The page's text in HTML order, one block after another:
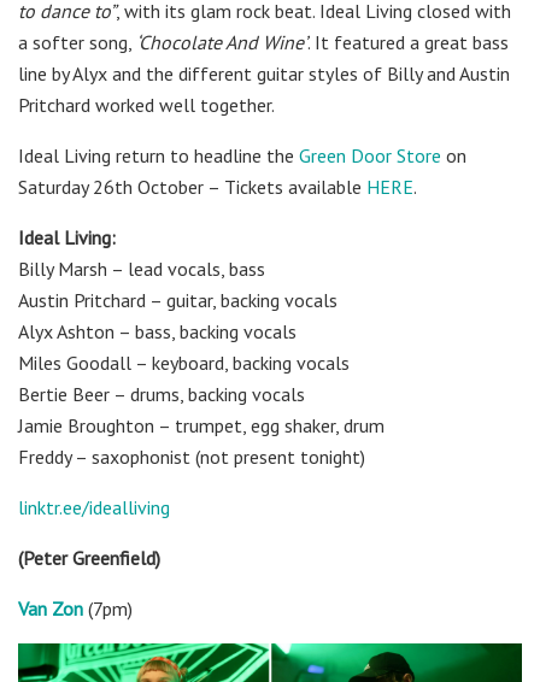
to dance to”, with its glam rock beat. Ideal Living closed with
a softer song, ‘Chocolate And Wine’. It featured a great bass
line by Alyx and the different guitar styles of Billy and Austin
Pritchard worked well together.
Ideal Living return to headline the Green Door Store on
Saturday 26th October – Tickets available HERE.
Ideal Living:
Billy Marsh – lead vocals, bass
Austin Pritchard – guitar, backing vocals
Alyx Ashton – bass, backing vocals
Miles Goodall – keyboard, backing vocals
Bertie Beer – drums, backing vocals
Jamie Broughton – trumpet, egg shaker, drum
Freddy – saxophonist (not present tonight)
linktr.ee/idealliving
(Peter Greenfield)
Van Zon (7pm)